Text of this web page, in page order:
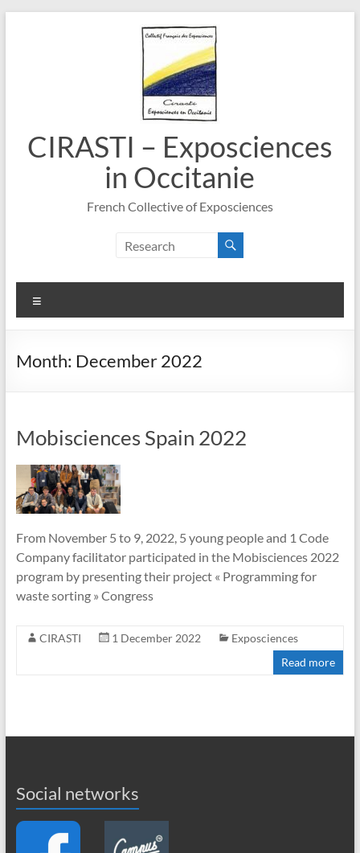
CIRASTI – Exposciences
in Occitanie
French Collective of Exposciences
Month: December 2022
Mobisciences Spain 2022
From November 5 to 9, 2022, 5 young people and 1 Code
Company facilitator participated in the Mobisciences 2022
program by presenting their project « Programming for
waste sorting » Congress
CIRASTI 1 December 2022
Exposciences
Read more
Social networks